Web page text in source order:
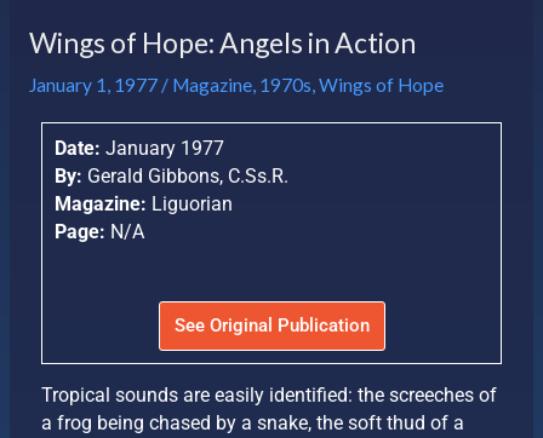
Wings of Hope: Angels in Action
January 1, 1977 / Magazine, 1970s,Wings of Hope
Date: January 1977
By: Gerald Gibbons, C.Ss.R.
Magazine: Liguorian
Page: N/A
See Original Publication
Tropical sounds are easily identified: the screeches of
a frog being chased by a snake, the soft thud of a